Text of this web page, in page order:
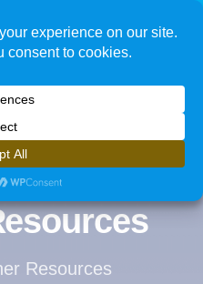
Resources